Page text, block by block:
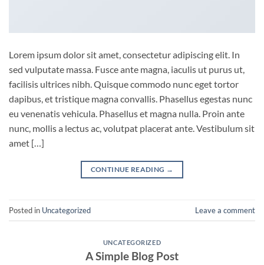
Lorem ipsum dolor sit amet, consectetur adipiscing elit. In
sed vulputate massa. Fusce ante magna, iaculis ut purus ut,
facilisis ultrices nibh. Quisque commodo nunc eget tortor
dapibus, et tristique magna convallis. Phasellus egestas nunc
eu venenatis vehicula. Phasellus et magna nulla. Proin ante
nunc, mollis a lectus ac, volutpat placerat ante. Vestibulum sit
amet […]
CONTINUE READING →
Posted in Uncategorized Leave a comment
UNCATEGORIZED
A Simple Blog Post